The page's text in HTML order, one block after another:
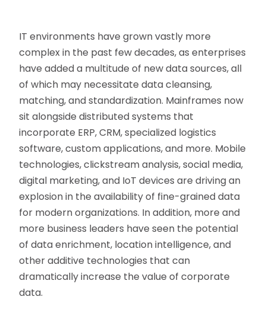
IT environments have grown vastly more
complex in the past few decades, as enterprises
have added a multitude of new data sources, all
of which may necessitate data cleansing,
matching, and standardization. Mainframes now
sit alongside distributed systems that
incorporate ERP, CRM, specialized logistics
software, custom applications, and more. Mobile
technologies, clickstream analysis, social media,
digital marketing, and IoT devices are driving an
explosion in the availability of fine-grained data
for modern organizations. In addition, more and
more business leaders have seen the potential
of data enrichment, location intelligence, and
other additive technologies that can
dramatically increase the value of corporate
data.